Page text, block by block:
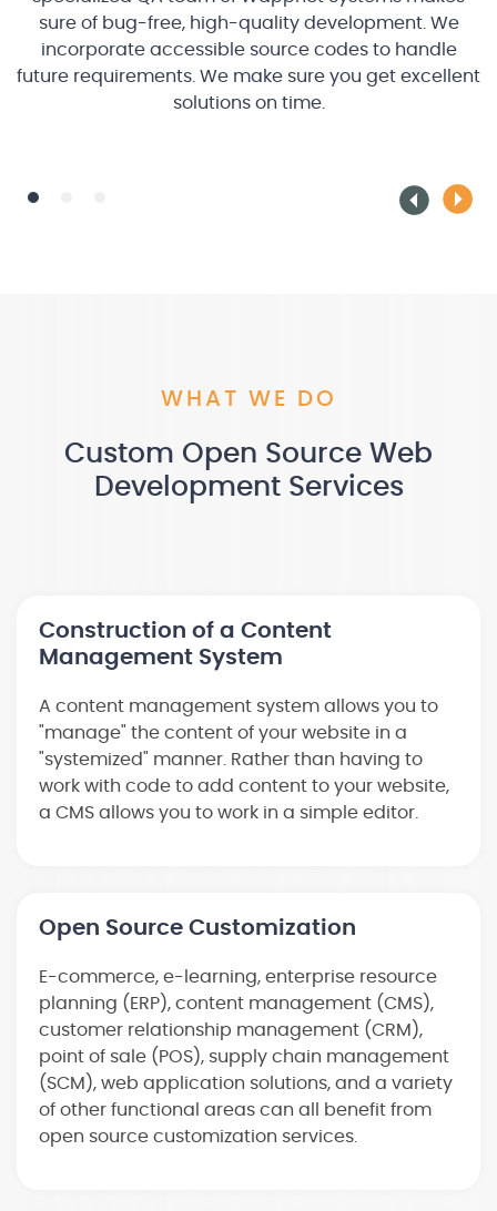
sure of bug-free, high-quality development. We
incorporate accessible source codes to handle
future requirements. We make sure you get excellent
solutions on time.
WHAT WE DO
Custom Open Source Web
Development Services
Construction of a Content
Management System
A content management system allows you to
"manage" the content of your website in a
"systemized" manner. Rather than having to
work with code to add content to your website,
a CMS allows you to work in a simple editor.
Open Source Customization
E-commerce, e-learning, enterprise resource
planning (ERP), content management (CMS),
customer relationship management (CRM),
point of sale (POS), supply chain management
(SCM), web application solutions, and a variety
of other functional areas can all benefit from
open source customization services.